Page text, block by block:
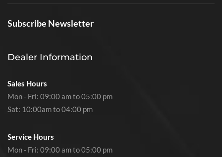
Subscribe Newsletter
Dealer Information
Sales Hours
Mon - Fri: 09:00 am to 05:00 pm
Sat: 10:00am to 04:00 pm
Service Hours
Mon - Fri: 09:00 am to 05:00 pm